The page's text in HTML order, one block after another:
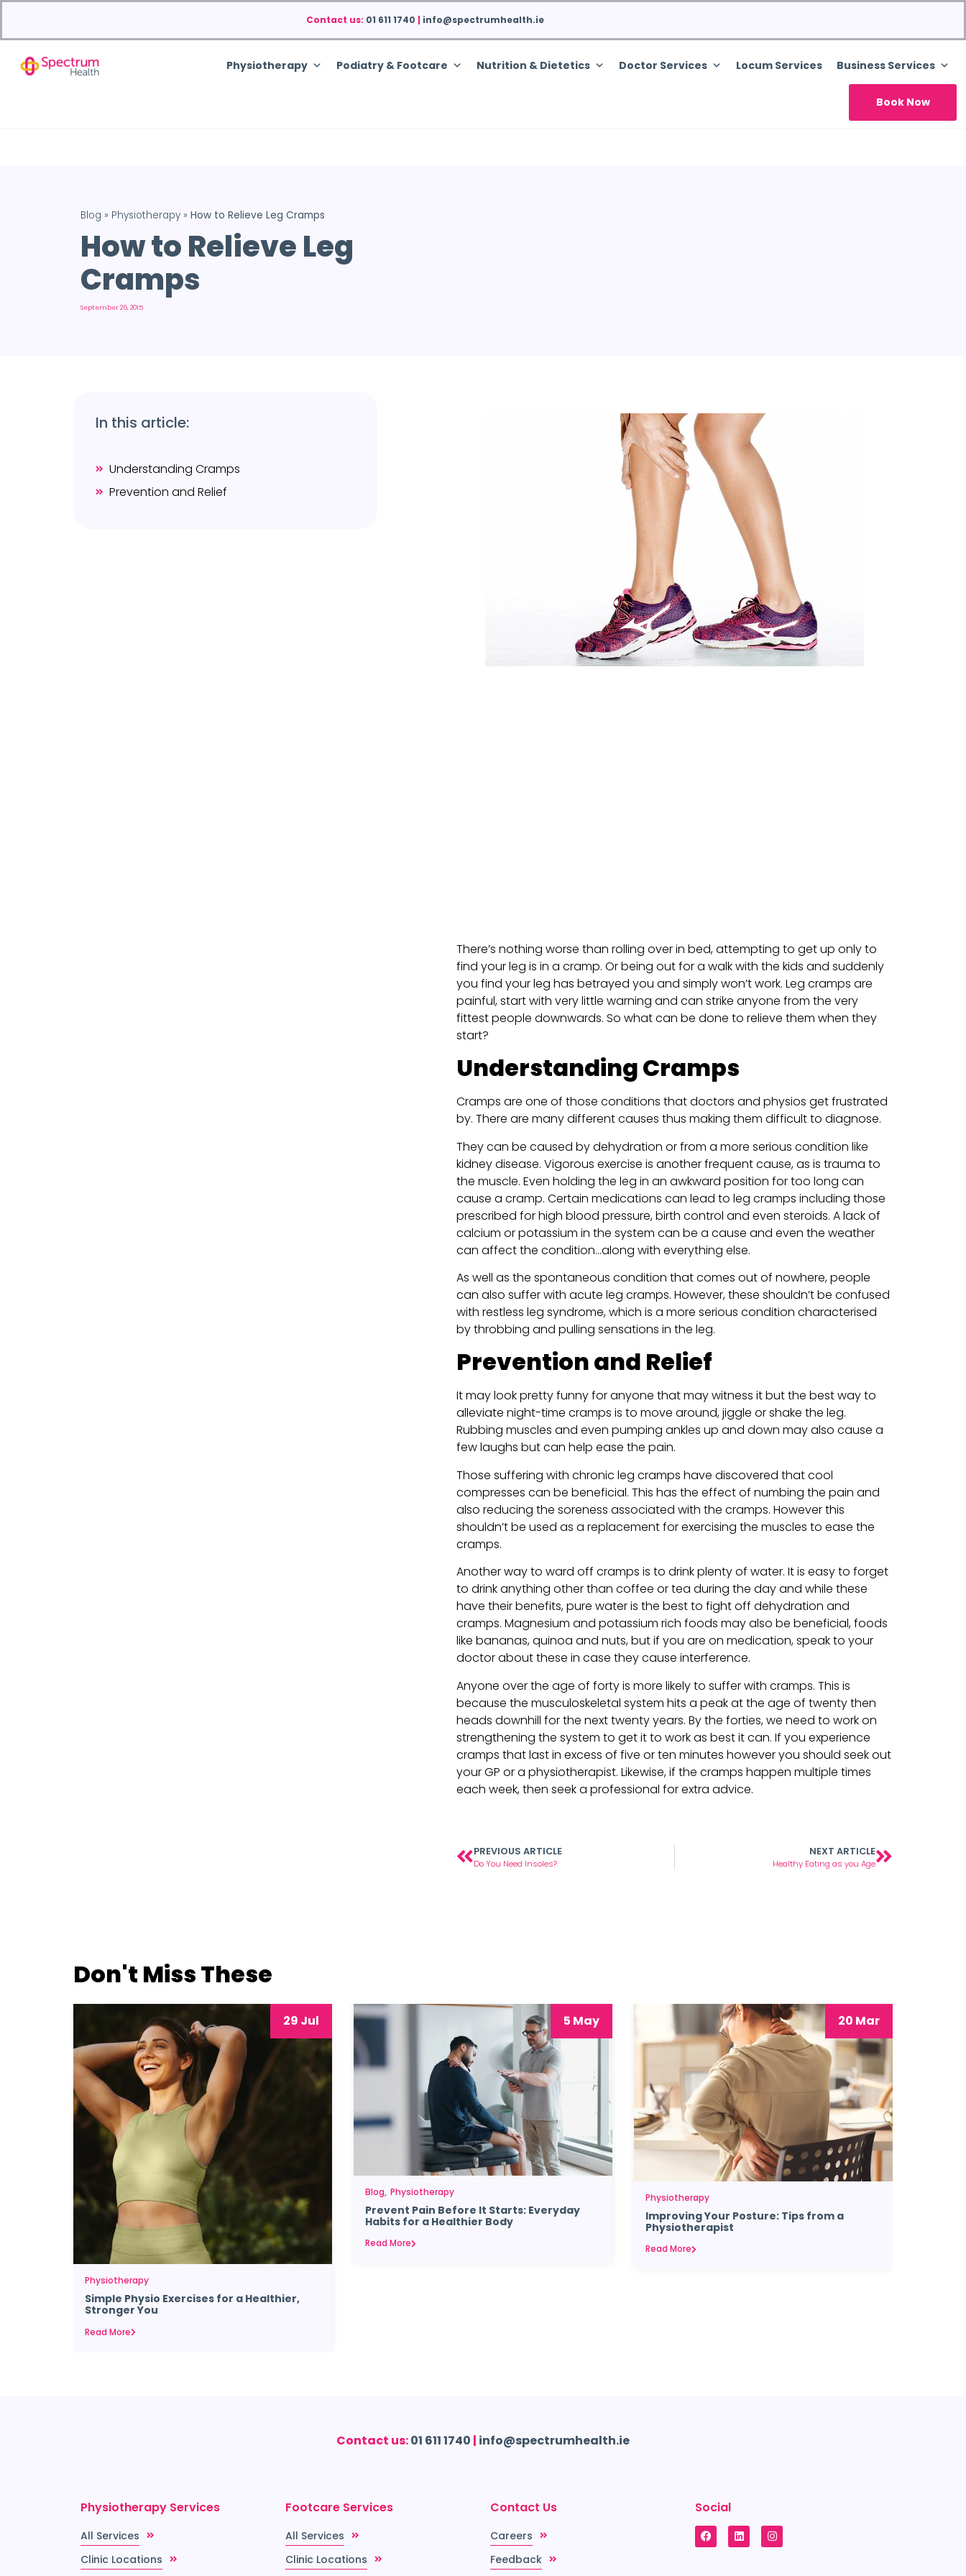
Contact us: 01 611 1740 | info@spectrumhealth.ie
Physiotherapy Podiatry & Footcare Nutrition & Dietetics Doctor Services Locum Services Business Services
Book Now
Blog » Physiotherapy » How to Relieve Leg Cramps
How to Relieve Leg
Cramps
September 26, 2015
In this article:
Understanding Cramps
Prevention and Relief
There’s nothing worse than rolling over in bed, attempting to get up only to
find your leg is in a cramp. Or being out for a walk with the kids and suddenly
you find your leg has betrayed you and simply won’t work. Leg cramps are
painful, start with very little warning and can strike anyone from the very
fittest people downwards. So what can be done to relieve them when they
start?
Understanding Cramps
Cramps are one of those conditions that doctors and physios get frustrated
by. There are many different causes thus making them difficult to diagnose.
They can be caused by dehydration or from a more serious condition like
kidney disease. Vigorous exercise is another frequent cause, as is trauma to
the muscle. Even holding the leg in an awkward position for too long can
cause a cramp. Certain medications can lead to leg cramps including those
prescribed for high blood pressure, birth control and even steroids. A lack of
calcium or potassium in the system can be a cause and even the weather
can affect the condition…along with everything else.
As well as the spontaneous condition that comes out of nowhere, people
can also suffer with acute leg cramps. However, these shouldn’t be confused
with restless leg syndrome, which is a more serious condition characterised
by throbbing and pulling sensations in the leg.
Prevention and Relief
It may look pretty funny for anyone that may witness it but the best way to
alleviate night-time cramps is to move around, jiggle or shake the leg.
Rubbing muscles and even pumping ankles up and down may also cause a
few laughs but can help ease the pain.
Those suffering with chronic leg cramps have discovered that cool
compresses can be beneficial. This has the effect of numbing the pain and
also reducing the soreness associated with the cramps. However this
shouldn’t be used as a replacement for exercising the muscles to ease the
cramps.
Another way to ward off cramps is to drink plenty of water. It is easy to forget
to drink anything other than coffee or tea during the day and while these
have their benefits, pure water is the best to fight off dehydration and
cramps. Magnesium and potassium rich foods may also be beneficial, foods
like bananas, quinoa and nuts, but if you are on medication, speak to your
doctor about these in case they cause interference.
Anyone over the age of forty is more likely to suffer with cramps. This is
because the musculoskeletal system hits a peak at the age of twenty then
heads downhill for the next twenty years. By the forties, we need to work on
strengthening the system to get it to work as best it can. If you experience
cramps that last in excess of five or ten minutes however you should seek out
your GP or a physiotherapist. Likewise, if the cramps happen multiple times
each week, then seek a professional for extra advice.
PREVIOUS ARTICLE
Do You Need Insoles?
NEXT ARTICLE
Healthy Eating as you Age
Don't Miss These
29 Jul
Physiotherapy
Simple Physio Exercises for a Healthier,
Stronger You
Read More
5 May
Blog Physiotherapy
Prevent Pain Before It Starts: Everyday
Habits for a Healthier Body
Read More
20 Mar
Physiotherapy
Improving Your Posture: Tips from a
Physiotherapist
Read More
Contact us:01 611 1740 | info@spectrumhealth.ie
Physiotherapy Services
All Services
Clinic Locations
Footcare Services
All Services
Clinic Locations
Contact Us
Careers
Feedback
Social